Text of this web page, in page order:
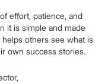
effort, patience, and
it is simple and made
others see what is
own success stories.